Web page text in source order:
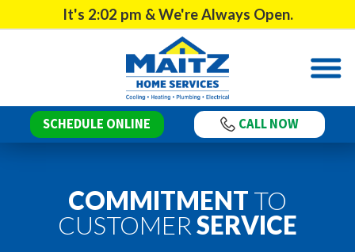
It's 2:02 pm & We're Always Open.
SCHEDULE ONLINE CALL NOW
COMMITMENT TO
CUSTOMERSERVICE